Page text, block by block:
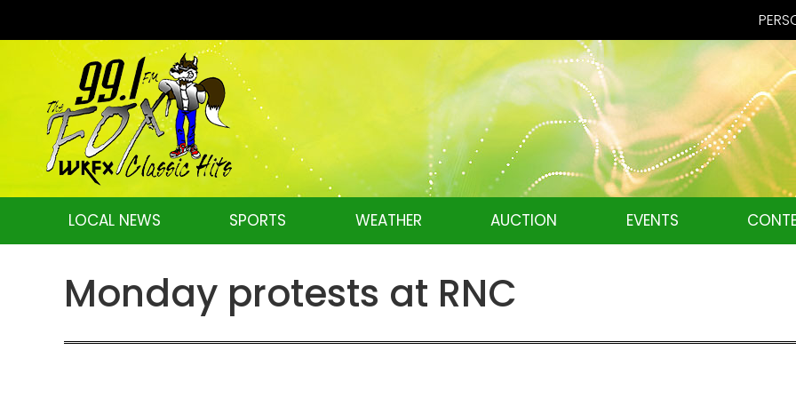
LOCAL NEWS SPORTS WEATHER AUCTION EVENTS
Monday protests at RNC